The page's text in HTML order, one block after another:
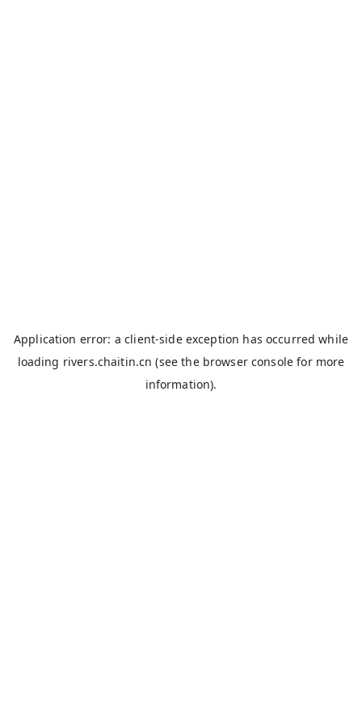
Application error: aclient-side exception has occurred while
loading rivers.chaitin.cn (see the browser console for more
information).